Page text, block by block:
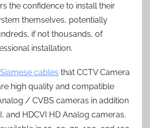
the confidence to install their
themselves, potentially
if not thousands, of
installation.
cables that CCTV Camera
high quality and compatible
/ CVBS cameras in addition
and HDCVI HD Analog cameras.